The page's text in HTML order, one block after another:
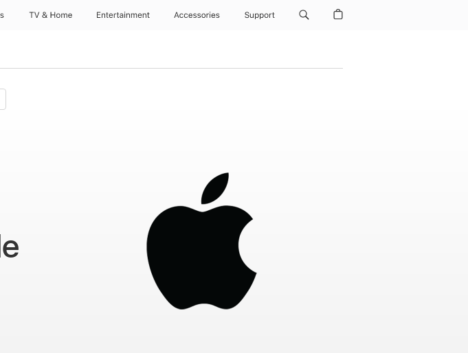
TV & Home Entertainment Accessories Support